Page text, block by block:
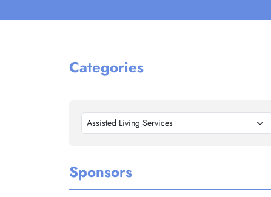
Categories
Assisted Living Services
Sponsors